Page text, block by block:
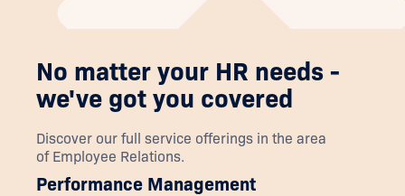
No matter your HR needs -
we've got you covered
Discover our full service offerings in the area
of Employee Relations.
Performance Management